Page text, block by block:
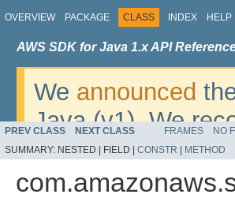
OVERVIEW PACKAGE CLASS INDEX HELP
AWS SDK for Java 1.x API
We announced
Java (v1). We
v2. For dates,
migrate, please
PREV CLASS NEXT CLASS FRAMES NO
SUMMARY: NESTED | FIELD | CONSTR METHOD